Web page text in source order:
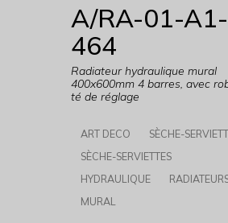
A/RA-01-A1-
464
Radiateur hydraulique mural
400x600mm 4 barres, avec
té de réglage
ART DECO
SÈCHE-
SÈCHE-SERVIETTES
HYDRAULIQUE
MURAL